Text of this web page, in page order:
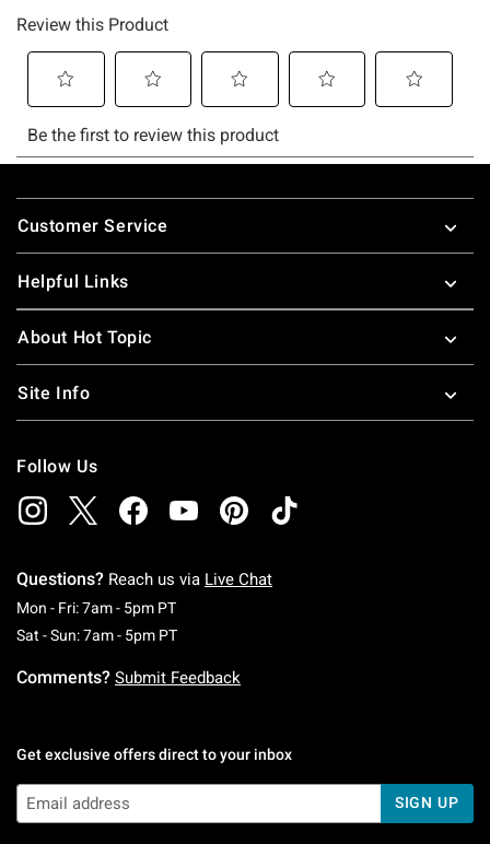
Footer
Customer Service
Helpful Links
About Hot Topic
Site Info
Follow Us
Questions? Reach us via Live Chat
Mon - Fri: 7am - 5pm PTMonday To Friday: 7 AM To 5 PM Pacific Time
Sat - Sun: 7am - 5pm PTSaturday To Sunday: 7 AM To 5 PM Pacific
Comments? Submit Feedback
Get exclusive offers direct to your inbox
SIGN UP